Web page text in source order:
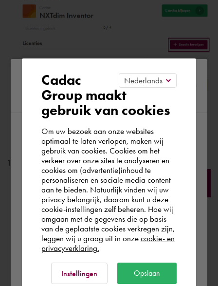
Please enter:
Nameof the user;
Last name of the user;
email address of the user;
Press the button[ Add ]
Please confirm your current
region
According to us you are situated in Rest of
the world. Please confirm in which country
you wish to shop.
Finland
Rest of the world
Cadac
Group maakt
gebruik van cookies
Om uw bezoek aan onze websites
optimaal te laten verlopen, maken wij
gebruik van cookies. Cookies om het
verkeer over onze sites te analyseren en
cookies om (advertentie)inhoud te
personaliseren en sociale media content
aan te bieden. Natuurlijk vinden wij uw
privacy belangrijk, daarom kunt u deze
cookie-instellingen zelf beheren. Hoe wij
omgaan met de gegevens die op basis
van de geplaatste cookies verkregen zijn,
leggen wij u graag uit in onze cookie- en
privacyverklaring.
Instellingen Opslaan